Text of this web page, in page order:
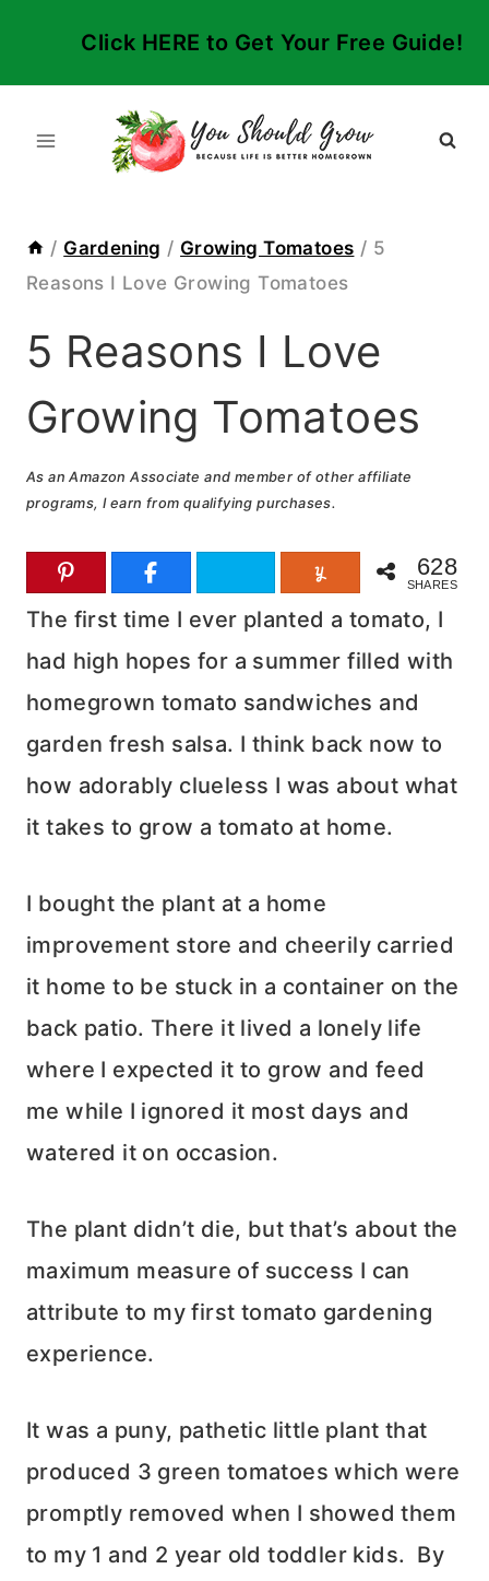
Click HERE to Get Your Free Guide!
/ Gardening / Growing Tomatoes / 5
Reasons I Love Growing Tomatoes
5 Reasons I Love
Growing Tomatoes
As an Amazon Associate and member of other affiliate
programs, I earn from qualifying purchases.
628
SHARES
The first time I ever planted a tomato, I
had high hopes for a summer filled with
homegrown tomato sandwiches and
garden fresh salsa. I think back now to
how adorably clueless I was about what
it takes to grow a tomato at home.
I bought the plant at a home
improvement store and cheerily carried
it home to be stuck in a container on the
back patio. There it lived a lonely life
where I expected it to grow and feed
me while I ignored it most days and
watered it on occasion.
The plant didn’t die, but that’s about the
maximum measure of success I can
attribute to my first tomato gardening
experience.
It was a puny, pathetic little plant that
produced 3 green tomatoes which were
promptly removed when I showed them
to my 1 and 2 year old toddler kids. By